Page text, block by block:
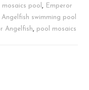
mosaics pool,
Emperor
swimming pool
Angelfish, pool mosaics